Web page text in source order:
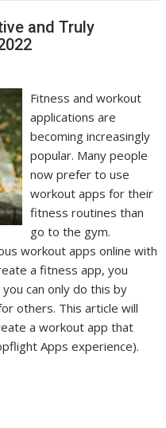
and Truly
Fitness and workout
applications are
becoming increasingly
popular. Many people
now prefer to use
workout apps for their
fitness routines than
go to the gym.
workout apps online with
a fitness app, you
can only do this by
others. This article will
a workout app that
Apps experience).